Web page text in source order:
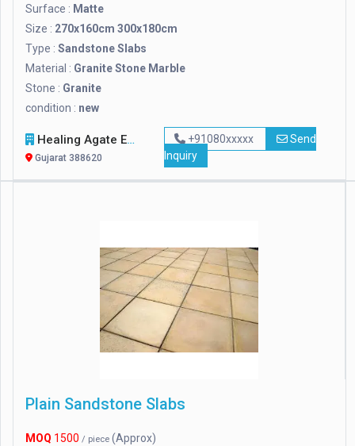
Surface : Matte
Size : 270x160cm 300x180cm
Type : Sandstone Slabs
Material : Granite Stone Marble
Stone : Granite
condition : new
Healing Agate Exports
Gujarat 388620
+91080xxxxx
Send
Inquiry
Plain Sandstone Slabs
MOQ 1500 / piece (Approx)